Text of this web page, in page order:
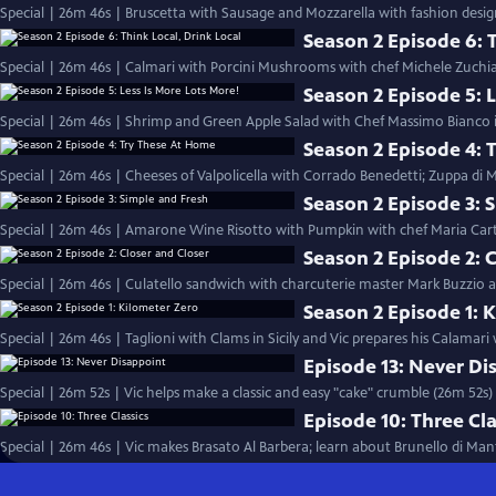
Special | 26m 46s | Bruscetta with Sausage and Mozzarella with fashion
Season 2 Episode 6:
Special | 26m 46s | Calmari with Porcini Mushrooms with chef Michele
Season 2 Episode 5:
Special | 26m 46s | Shrimp and Green Apple Salad with Chef Massimo Bianco
Season 2 Episode 4:
Special | 26m 46s | Cheeses of Valpolicella with Corrado Benedetti; Zuppa di
Season 2 Episode 3:
Special | 26m 46s | Amarone Wine Risotto with Pumpkin with chef Maria
Season 2 Episode 2:
Special | 26m 46s | Culatello sandwich with charcuterie master Mark Buzzio
Season 2 Episode 1:
Special | 26m 46s | Taglioni with Clams in Sicily and Vic prepares his
Episode 13: Never
Special | 26m 52s | Vic helps make a classic and easy "cake" crumble (26m 52s)
Episode 10: Three
Special | 26m 46s | Vic makes Brasato Al Barbera; learn about Brunello di